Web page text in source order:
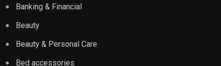
Banking & Financial
Beauty
Beauty & Personal Care
Bed accessories